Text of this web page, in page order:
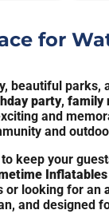
for
beautiful
party, family
and
and
keep your
Inflatables
or looking for an
and designed